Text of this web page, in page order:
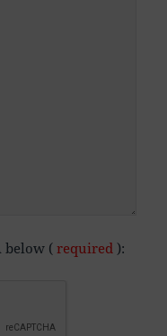
below (required):